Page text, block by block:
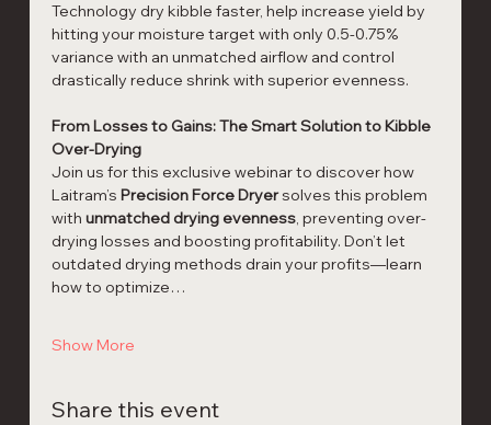
Technology dry kibble faster, help increase yield by
hitting your moisture target with only 0.5-0.75%
variance​ with an unmatched airflow and control
drastically reduce shrink with superior evenness.
From Losses to Gains: The Smart Solution to Kibble
Over-Drying
Join us for this exclusive webinar to discover how
Laitram’s Precision Force Dryer solves this problem
with unmatched drying evenness, preventing over-
drying losses and boosting profitability. Don’t let
outdated drying methods drain your profits—learn
how to optimize…
Show More
Share this event